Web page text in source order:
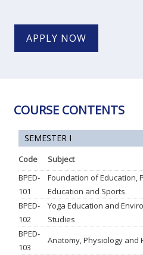
APPLY NOW
COURSE CONTENTS
SEMESTER I
Code Subject
BPED-
101
Foundation of Education,
Education and Sports
BPED-
102
Yoga Education and
Studies
BPED-
103
Anatomy, Physiology and